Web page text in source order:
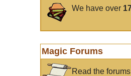
We have over
Magic Forums
Read the